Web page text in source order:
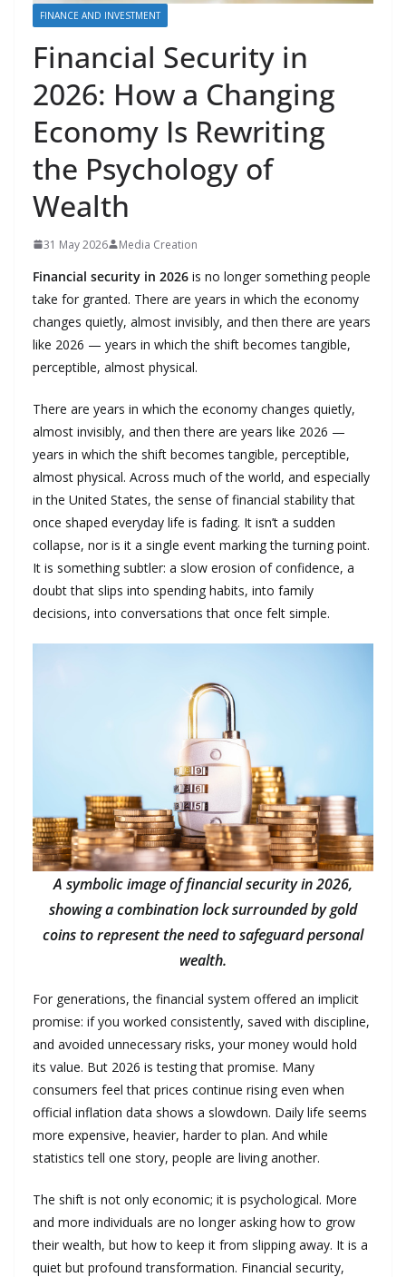
FINANCE AND INVESTMENT
Financial Security in
2026: How a Changing
Economy Is Rewriting
the Psychology of
Wealth
31 May 2026 Media Creation
Financial security in 2026 is no longer something people
take for granted. There are years in which the economy
changes quietly, almost invisibly, and then there are years
like 2026 — years in which the shift becomes tangible,
perceptible, almost physical.
There are years in which the economy changes quietly,
almost invisibly, and then there are years like 2026 —
years in which the shift becomes tangible, perceptible,
almost physical. Across much of the world, and especially
in the United States, the sense of financial stability that
once shaped everyday life is fading. It isn’t a sudden
collapse, nor is it a single event marking the turning point.
It is something subtler: a slow erosion of confidence, a
doubt that slips into spending habits, into family
decisions, into conversations that once felt simple.
A symbolic image of financial security in 2026,
showing a combination lock surrounded by gold
coins to represent the need to safeguard personal
wealth.
For generations, the financial system offered an implicit
promise: if you worked consistently, saved with discipline,
and avoided unnecessary risks, your money would hold
its value. But 2026 is testing that promise. Many
consumers feel that prices continue rising even when
official inflation data shows a slowdown. Daily life seems
more expensive, heavier, harder to plan. And while
statistics tell one story, people are living another.
The shift is not only economic; it is psychological. More
and more individuals are no longer asking how to grow
their wealth, but how to keep it from slipping away. It is a
quiet but profound transformation. Financial security,